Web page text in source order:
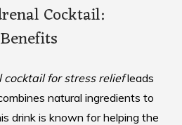
Cocktail:
cocktail for stress reliefleads
natural ingredients to
drink is known for helping the